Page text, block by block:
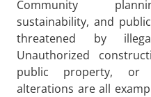
Community
sustainability, and
threatened by
Unauthorized
public property, or
alterations are all